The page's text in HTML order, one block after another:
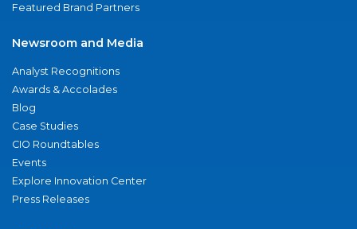
Featured Brand Partners
Newsroom and Media
Analyst Recognitions
Awards & Accolades
Blog
Case Studies
CIO Roundtables
Events
Explore Innovation Center
Press Releases